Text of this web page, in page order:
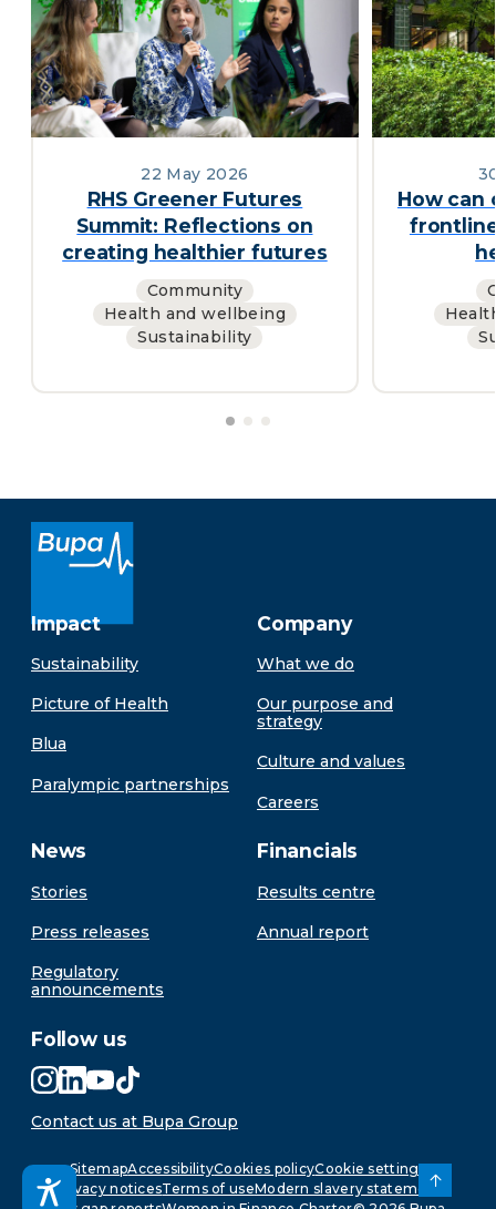
22 May 2026
RHS Greener Futures
Summit: Reflections on
creating healthier futures
Community
Health and wellbeing
Sustainability
How can
Impact
Sustainability
Picture of Health
Blua
Paralympic partnerships
Company
What we do
Our purpose and
strategy
Culture and values
Careers
News
Stories
Press releases
Regulatory
announcements
Financials
Results centre
Annual report
Follow us
Contact us at Bupa Group
SitemapAccessibilityCookies policyCookie settings
Privacy noticesTerms of useModern slavery statement